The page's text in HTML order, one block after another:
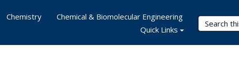
Search
Chemistry
Chemical & Biomolecular Engineering
Quick Links